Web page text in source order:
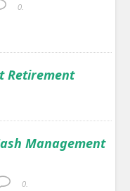
0.
Retirement
Management
0.